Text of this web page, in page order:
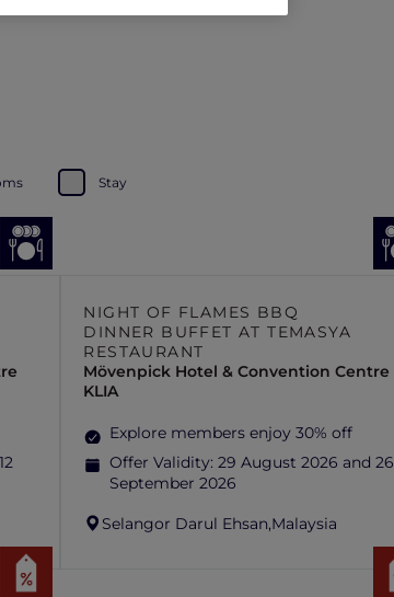
Stay
NIGHT OF FLAMES BBQ
DINNER BUFFET AT TEMASYA
RESTAURANT
Mövenpick Hotel & Convention Centre
KLIA
Explore members enjoy 30% off
Offer Validity:29 August 2026 and 26
September 2026
Selangor Darul Ehsan,Malaysia